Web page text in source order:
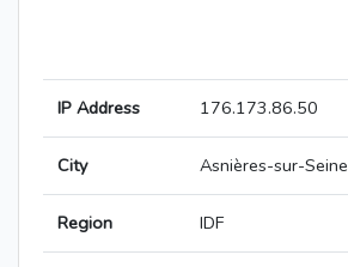
IP Address 176.173.86.50
City Asnières-sur-Seine
Region IDF